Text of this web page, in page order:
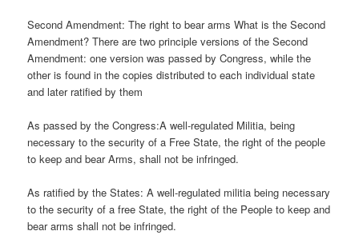
Second Amendment: The right to bear arms What is the Second
Amendment? There are two principle versions of the Second
Amendment: one version was passed by Congress, while the
other is found in the copies distributed to each individual state
and later ratified by them
As passed by the Congress:A well-regulated Militia, being
necessary to the security of a Free State, the right of the people
to keep and bear Arms, shall not be infringed.
As ratified by the States: A well-regulated militia being necessary
to the security of a free State, the right of the People to keep and
bear arms shall not be infringed.